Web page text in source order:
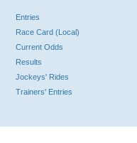
Entries
Race Card (Local)
Current Odds
Results
Jockeys' Rides
Trainers' Entries